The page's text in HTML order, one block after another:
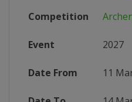
Competition
Event 2027
Date From 11